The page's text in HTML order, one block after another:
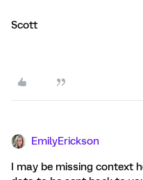
Scott​​​​​​​
EmilyErickson
I may be missing context